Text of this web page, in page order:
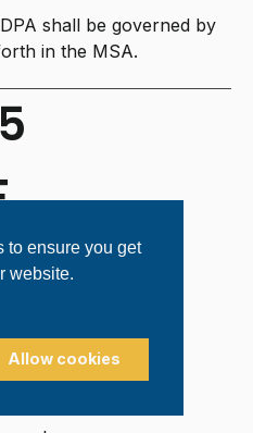
to ensure you get
website.
Allow cookies
shall be governed by
in the MSA.
(if applicable)